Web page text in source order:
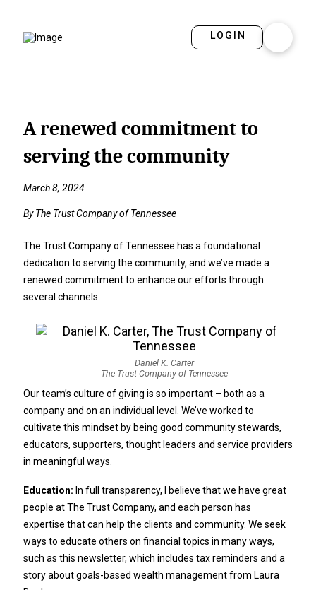
LOGIN
A renewed commitment to
serving the community
March 8, 2024
By The Trust Company of Tennessee
The Trust Company of Tennessee has a foundational
dedication to serving the community, and we’ve made a
renewed commitment to enhance our efforts through
several channels.
Daniel K. Carter
The Trust Company of Tennessee
Our team’s culture of giving is so important – both as a
company and on an individual level. We’ve worked to
cultivate this mindset by being good community stewards,
educators, supporters, thought leaders and service providers
in meaningful ways.
Education: In full transparency, I believe that we have great
people at The Trust Company, and each person has
expertise that can help the clients and community. We seek
ways to educate others on financial topics in many ways,
such as this newsletter, which includes tax reminders and a
story about goals-based wealth management from Laura